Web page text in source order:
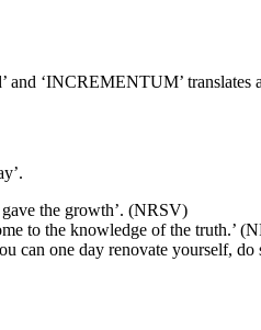
and ‘INCREMENTUM’
gave the growth’. (NRSV)
to the knowledge of the truth.’
one day renovate yourself,